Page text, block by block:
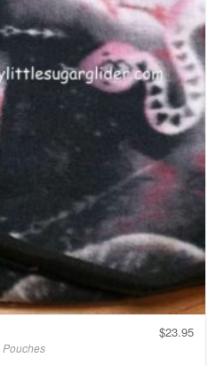
$23.95
Pouches